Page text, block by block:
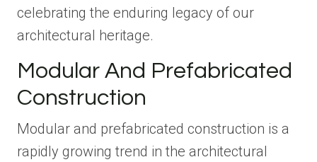
celebrating the enduring legacy of our
architectural heritage.
Modular And Prefabricated
Construction
Modular and prefabricated construction is a
rapidly growing trend in the architectural